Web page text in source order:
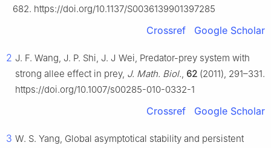
682. https://doi.org/10.1137/S0036139901397285
Crossref Google Scholar
2 J. F. Wang, J. P. Shi, J. J Wei, Predator-prey system with
strong allee effect in prey, J. Math. Biol., 62 (2011), 291–331.
https://doi.org/10.1007/s00285-010-0332-1
Crossref Google Scholar
3 W. S. Yang, Global asymptotical stability and persistent